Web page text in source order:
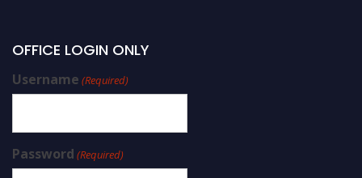
OFFICE LOGIN ONLY
Username (Required)
Password (Required)